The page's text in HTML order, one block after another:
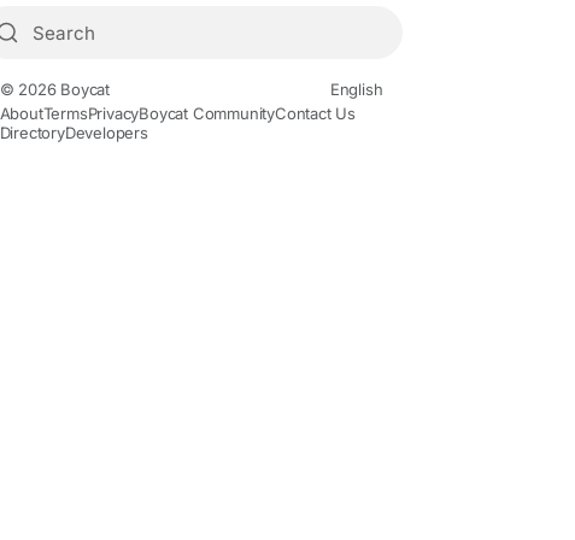
© 2026 Boycat
English
AboutTermsPrivacyBoycat CommunityContact Us
DirectoryDevelopers